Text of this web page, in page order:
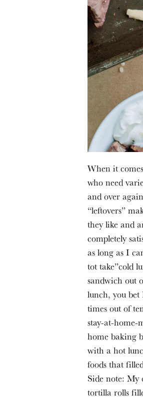
When it
who need
and over
“leftovers”
they like and
completely
as long as I
tot take”cold
sandwich out
lunch, you
times out of
stay-at-
home baking
with a hot
foods that
Side note: My
tortilla rolls